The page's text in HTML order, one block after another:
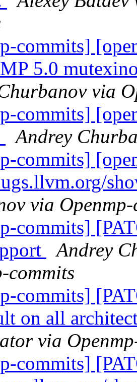
commits]
5.0
via
commits]
Andrey
commits]
via
commits]
Andrey
commits
commits]
on all
via
commits]